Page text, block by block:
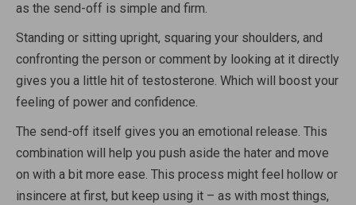
as the send-off is simple and firm.
Standing or sitting upright, squaring your shoulders, and
confronting the person or comment by looking at it directly
gives you a little hit of testosterone. Which will boost your
feeling of power and confidence.
The send-off itself gives you an emotional release. This
combination will help you push aside the hater and move
on with a bit more ease. This process might feel hollow or
insincere at first, but keep using it – as with most things,